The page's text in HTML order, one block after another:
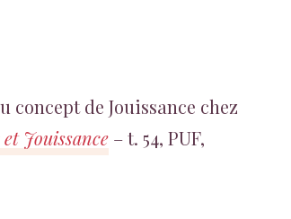
concept de Jouissance chez
Jouissance – t. 54, PUF,